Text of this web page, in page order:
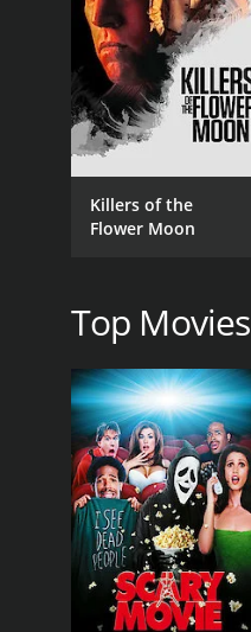
GENRES
Crime
Drama
RELEASE DATE
Killers of the
Flower Moon
Top Movies